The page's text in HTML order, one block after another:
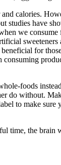
calories.
have
we
sweeteners
for
foods
do without.
to make sure
time, the